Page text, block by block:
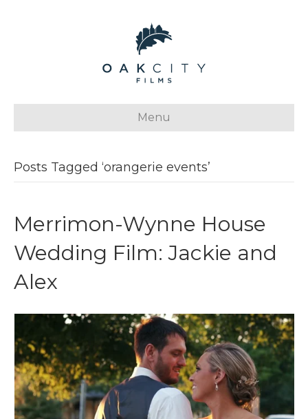
Menu
Posts Tagged ‘orangerie events’
Merrimon-Wynne House
Wedding Film: Jackie and
Alex